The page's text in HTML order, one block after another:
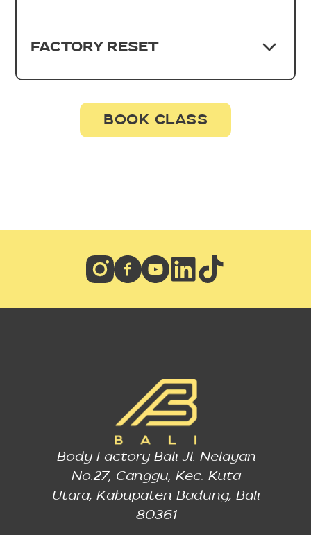
FACTORY RESET
BOOK CLASS
Body Factory Bali Jl. Nelayan
No.27, Canggu, Kec. Kuta
Utara, Kabupaten Badung, Bali
80361